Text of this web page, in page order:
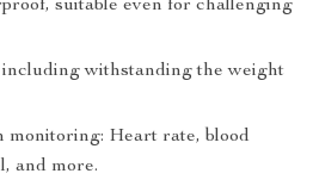
suitable even for challenging
including withstanding the weight
monitoring: Heart rate, blood
and more.